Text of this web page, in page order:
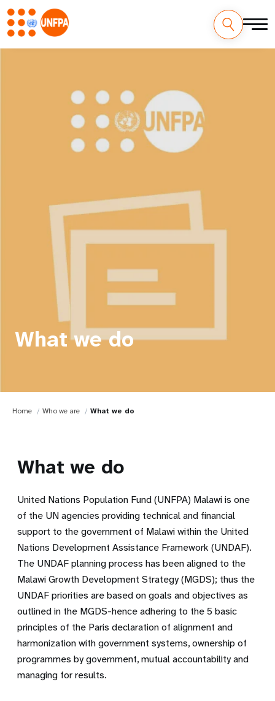
What we do
Home Who we are What we do
What we do
United Nations Population Fund (UNFPA) Malawi is one
of the UN agencies providing technical and financial
support to the government of Malawi within the United
Nations Development Assistance Framework (UNDAF).
The UNDAF planning process has been aligned to the
Malawi Growth Development Strategy (MGDS); thus the
UNDAF priorities are based on goals and objectives as
outlined in the MGDS-hence adhering to the 5 basic
principles of the Paris declaration of alignment and
harmonization with government systems, ownership of
programmes by government, mutual accountability and
managing for results.